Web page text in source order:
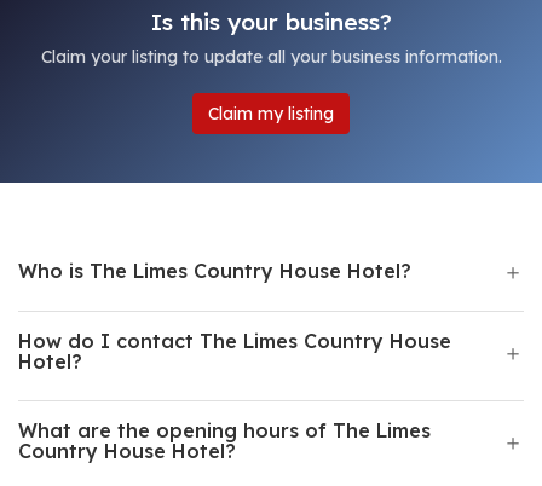
Is this your business?
Claim your listing to update all your business information.
Claim my listing
Who is The Limes Country House Hotel?
How do I contact The Limes Country House
Hotel?
What are the opening hours of The Limes
Country House Hotel?